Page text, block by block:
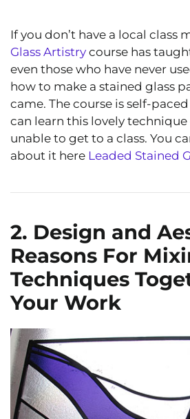
If you don’t have a local class
Glass Artistry course has
even those who have never
how to make a stained glass
came. The course is self-
can learn this lovely technique
unable to get to a class. You
about it here Leaded Stained
2. Design and
Reasons For
Techniques
Your Work